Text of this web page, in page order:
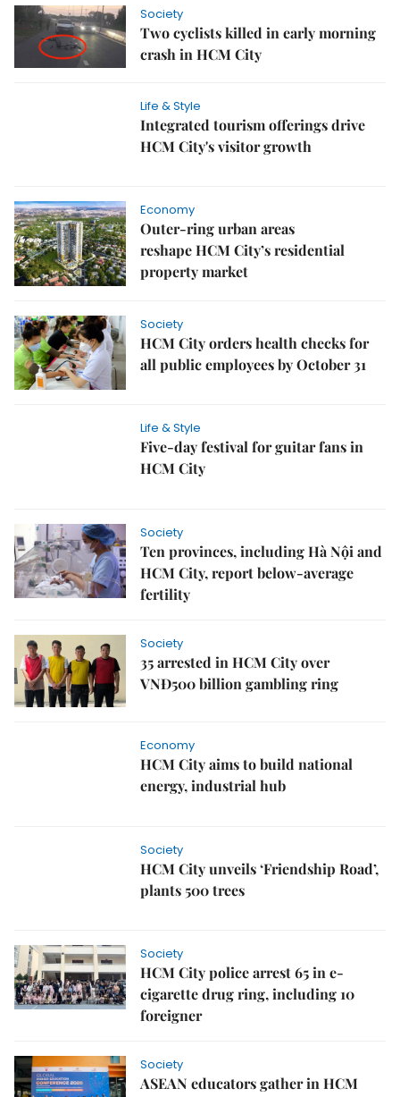
Society
Two cyclists killed in early morning
crash in HCM City
Life & Style
Integrated tourism offerings drive
HCM City's visitor growth
Economy
Outer-ring urban areas
reshape HCM City’s residential
property market
Society
HCM City orders health checks for
all public employees by October 31
Life & Style
Five-day festival for guitar fans in
HCM City
Society
Ten provinces, including Hà Nội and
HCM City, report below‑average
fertility
Society
35 arrested in HCM City over
VNĐ500 billion gambling ring
Economy
HCM City aims to build national
energy, industrial hub
Society
HCM City unveils ‘Friendship Road’,
plants 500 trees
Society
HCM City police arrest 65 in e-
cigarette drug ring, including 10
foreigner
Society
ASEAN educators gather in HCM